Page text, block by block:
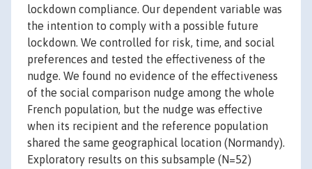
lockdown compliance. Our dependent variable was
the intention to comply with a possible future
lockdown. We controlled for risk, time, and social
preferences and tested the effectiveness of the
nudge. We found no evidence of the effectiveness
of the social comparison nudge among the whole
French population, but the nudge was effective
when its recipient and the reference population
shared the same geographical location (Normandy).
Exploratory results on this subsample (N=52)